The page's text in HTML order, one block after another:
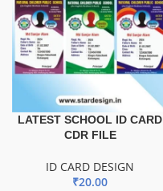
LATEST SCHOOL ID CARD
CDR FILE
ID CARD DESIGN
₹20.00